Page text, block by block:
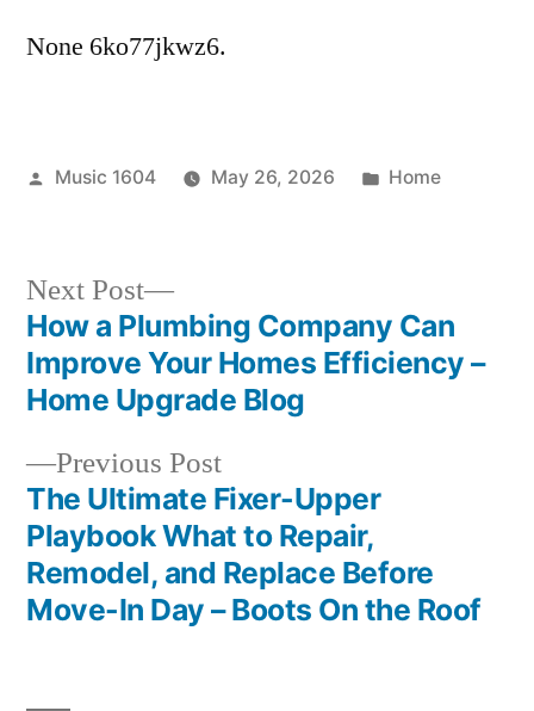
–
None 6ko77jkwz6.
Posted
Music 1604 May 26, 2026
Posted
Home
Post
navigation
Previous PostPrevious
post:
The Ultimate Fixer-Upper
Playbook What to Repair,
Remodel, and Replace Before
Move-In Day – Boots On the Roof
Next Post
Next
post:
How a Plumbing Company Can
Improve Your Homes Efficiency –
Home Upgrade Blog